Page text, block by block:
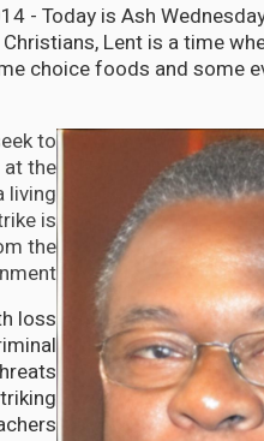
- Today is Ash
Lent is a time
choice foods and some
to
the
living
is
the
loss